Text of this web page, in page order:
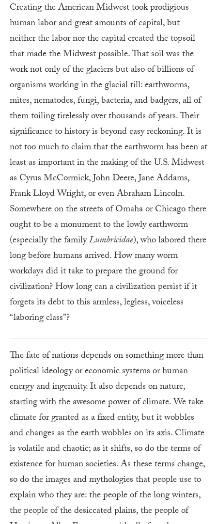
Creating the American Midwest took prodigious
human labor and great amounts of capital, but
neither the labor nor the capital created the topsoil
that made the Midwest possible. That soil was the
work not only of the glaciers but also of billions of
organisms working in the glacial till: earthworms,
mites, nematodes, fungi, bacteria, and badgers, all of
them toiling tirelessly over thousands of years. Their
significance to history is beyond easy reckoning. It is
not too much to claim that the earthworm has been at
least as important in the making of the U.S. Midwest
as Cyrus McCormick, John Deere, Jane Addams,
Frank Lloyd Wright, or even Abraham Lincoln.
Somewhere on the streets of Omaha or Chicago there
ought to be a monument to the lowly earthworm
(especially the familyLumbricidae), who labored there
long before humans arrived. How many worm
workdays did it take to prepare the ground for
civilization? How long can a civilization persist if it
forgets its debt to this armless, legless, voiceless
“laboring class”?
The fate of nations depends on something more than
political ideology or economic systems or human
energy and ingenuity. It also depends on nature,
starting with the awesome power of climate. We take
climate for granted as a fixed entity, but it wobbles
and changes as the earth wobbles on its axis. Climate
is volatile and chaotic; as it shifts, so do the terms of
existence for human societies. As these terms change,
so do the images and mythologies that people use to
explain who they are: the people of the long winters,
the people of the desiccated plains, the people of